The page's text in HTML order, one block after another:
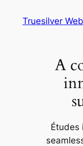
Truesilver
A
Études